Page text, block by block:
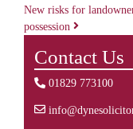
Post
New risks for
possession
Contact Us
01829 773100